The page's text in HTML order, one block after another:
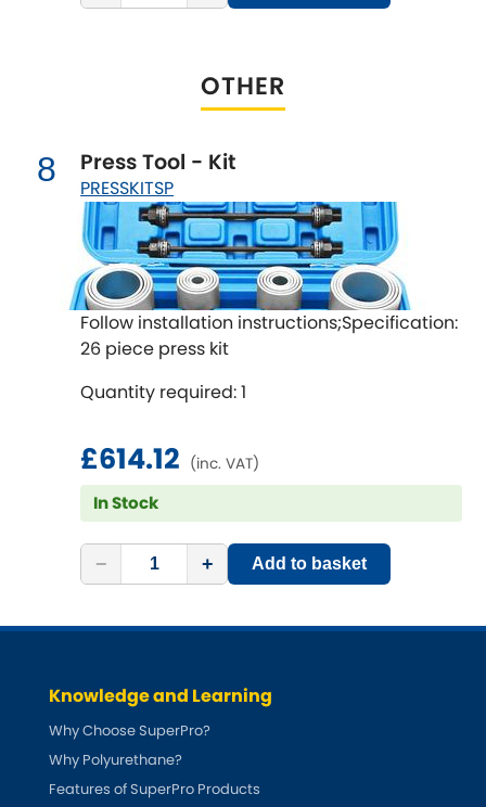
OTHER
8 Press Tool - Kit
PRESSKITSP
Follow installation instructions;Specification:
26 piece press kit
Quantity required: 1
£614.12 (inc. VAT)
In Stock
− + Add to basket
Knowledge and Learning
Why Choose SuperPro?
Why Polyurethane?
Features of SuperPro Products